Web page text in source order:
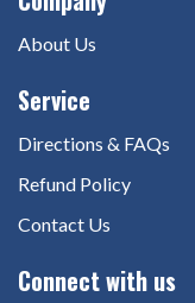
About Us
Directions & FAQs
Refund Policy
Contact Us